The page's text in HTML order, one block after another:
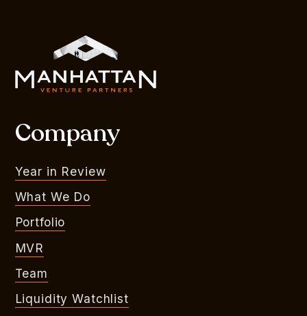
Company
Year in Review
What We Do
Portfolio
MVR
Team
Liquidity Watchlist